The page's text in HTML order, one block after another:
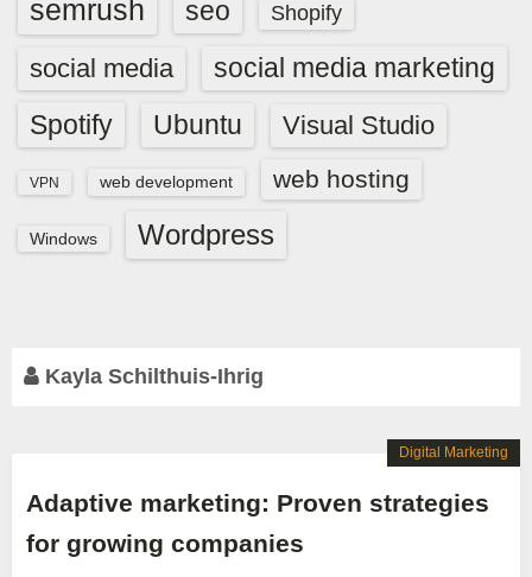
semrush seo Shopify
social media
social media marketing
Spotify
Ubuntu Visual Studio
VPN web development web hosting
Windows Wordpress
Kayla Schilthuis-Ihrig
Adaptive marketing: Proven strategies
for growing companies
Digital Marketing